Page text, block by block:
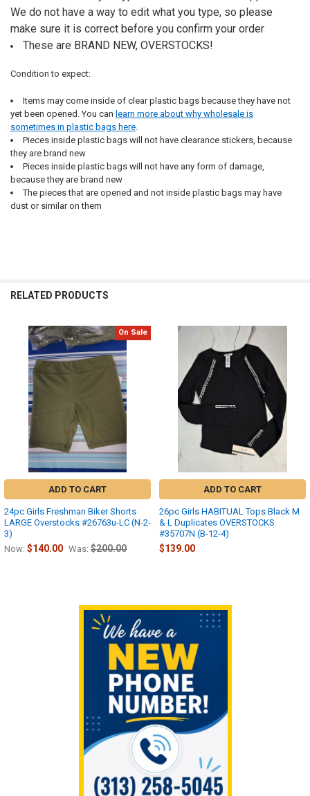
We do not have a way to edit what you type, so please
make sure it is correct before you confirm your order
These are BRAND NEW, OVERSTOCKS!
Condition to expect:
Items may come inside of clear plastic bags because they have not
yet been opened. You can learn more about why wholesale is
sometimes in plastic bags here.
Pieces inside plastic bags will not have clearance stickers, because
they are brand new
Pieces inside plastic bags will not have any form of damage,
because they are brand new
The pieces that are opened and not inside plastic bags may have
dust or similar on them
RELATED PRODUCTS
Related
Products
On Sale
ADD TO CART
24pc Girls Freshman Biker Shorts
LARGE Overstocks #26763u-LC (N-2-
3)
Now: $140.00 Was: $200.00
ADD TO CART
26pc Girls HABITUAL Tops Black M
& L Duplicates OVERSTOCKS
#35707N (B-12-4)
$139.00